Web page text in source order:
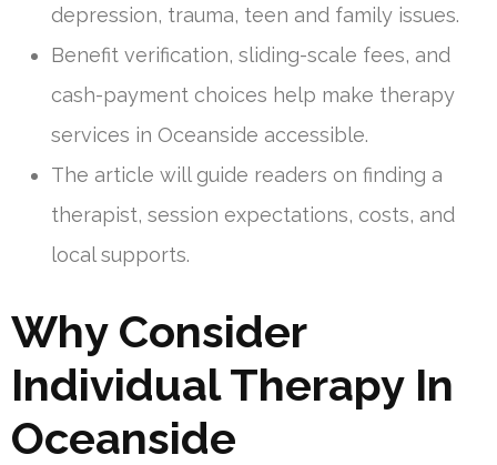
depression, trauma, teen and family issues.
Benefit verification, sliding-scale fees, and
cash-payment choices help make therapy
services in Oceanside accessible.
The article will guide readers on finding a
therapist, session expectations, costs, and
local supports.
Why Consider
Individual Therapy In
Oceanside